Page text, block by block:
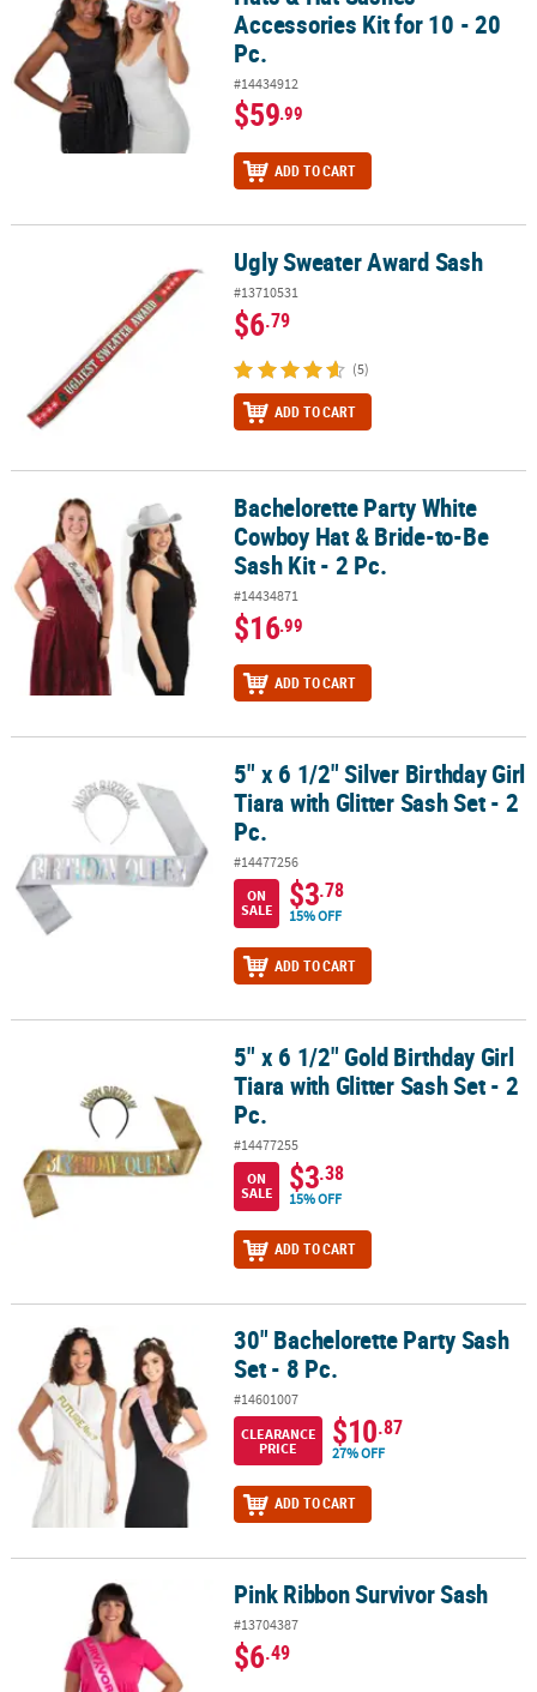
Accessories Kit for 10 - 20
Pc.
#14434912
$59.99
ADD TO CART
Ugly Sweater Award Sash
#13710531
$6.79
(5)
ADD TO CART
Bachelorette Party White Cowboy Hat & Bride-to-Be Sash Kit - 2 Pc.
Bachelorette Party White
Cowboy Hat & Bride-to-Be
Sash Kit - 2 Pc.
#14434871
$16.99
ADD TO CART
5" x 6 1/2" Silver Birthday Girl Tiara with Glitter Sash Set - 2 Pc.
5" x 6 1/2" Silver Birthday Girl
Tiara with Glitter Sash Set - 2
Pc.
#14477256
ON
SALE
$3.78
15% OFF
ADD TO CART
5" x 6 1/2" Gold Birthday Girl Tiara with Glitter Sash Set - 2 Pc.
5" x 6 1/2" Gold Birthday Girl
Tiara with Glitter Sash Set - 2
Pc.
#14477255
ON
SALE
$3.38
15% OFF
ADD TO CART
30" Bachelorette Party Sash Set - 8 Pc.30" Bachelorette Party Sash
Set - 8 Pc.
#14601007
CLEARANCE
PRICE
$10.87
27% OFF
ADD TO CART
Pink Ribbon Survivor Sash Pink Ribbon Survivor Sash
#13704387
$6.49